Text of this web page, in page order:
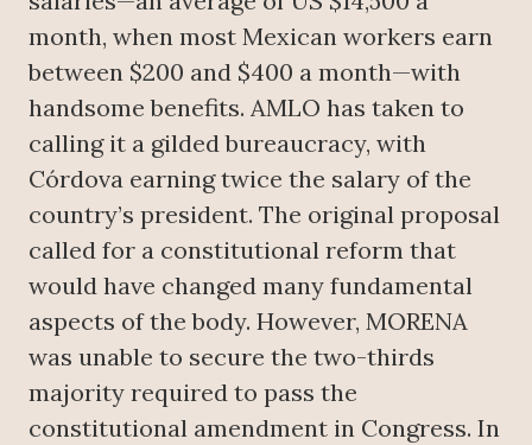
month, when most Mexican workers earn
between $200 and $400 a month—with
handsome benefits. AMLO has taken to
calling it a gilded bureaucracy, with
Córdova earning twice the salary of the
country’s president. The original proposal
called for a constitutional reform that
would have changed many fundamental
aspects of the body. However, MORENA
was unable to secure the two-thirds
majority required to pass the
constitutional amendment in Congress. In